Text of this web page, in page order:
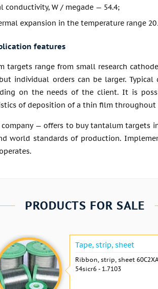
conductivity, W / megade — 54.4;
expansion in the temperature range
features
targets range from small research
individual orders can be larger.
on the needs of the client. It is
of deposition of a thin film
— offers to buy tantalum targets
world standards of production.
PRODUCTS FOR SALE
Tape, strip, sheet
Ribbon, strip, sheet
54sicr6 - 1.7103